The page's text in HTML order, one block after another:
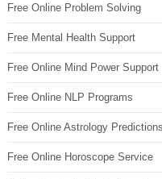
Free Online Problem Solving
Free Mental Health Support
Free Online Mind Power Support
Free Online NLP Programs
Free Online Astrology Predictions
Free Online Horoscope Service